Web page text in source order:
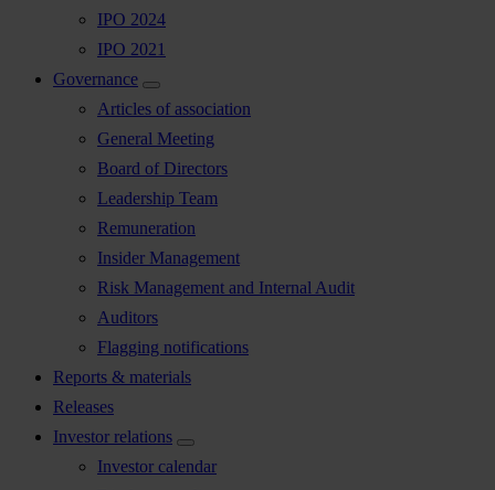
IPO 2024
IPO 2021
Governance
Articles of association
General Meeting
Board of Directors
Leadership Team
Remuneration
Insider Management
Risk Management and Internal Audit
Auditors
Flagging notifications
Reports & materials
Releases
Investor relations
Investor calendar